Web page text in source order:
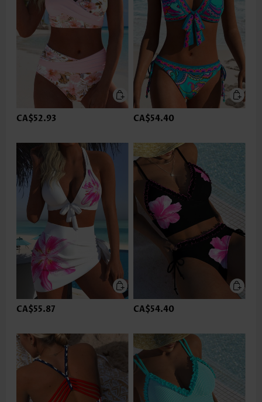
CA$52.93 CA$54.40
CA$55.87 CA$54.40